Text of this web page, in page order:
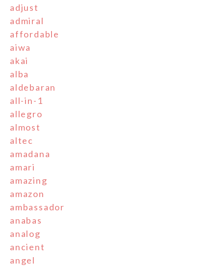
adjust
admiral
affordable
aiwa
akai
alba
aldebaran
all-in-1
allegro
almost
altec
amadana
amari
amazing
amazon
ambassador
anabas
analog
ancient
angel